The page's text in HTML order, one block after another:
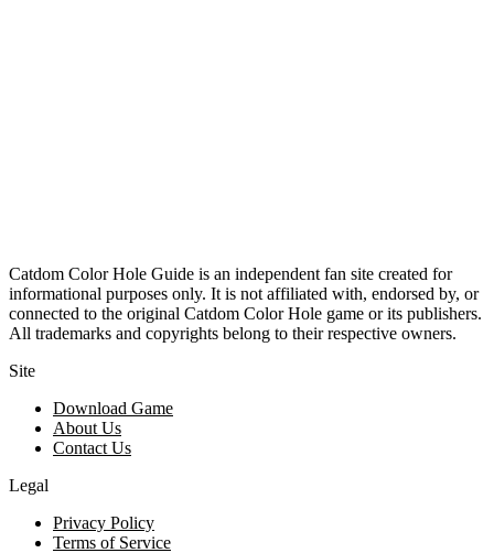
Catdom Color Hole Guide is an independent fan site created for
informational purposes only. It is not affiliated with, endorsed by, or
connected to the original Catdom Color Hole game or its publishers.
All trademarks and copyrights belong to their respective owners.
Site
Download Game
About Us
Contact Us
Legal
Privacy Policy
Terms of Service